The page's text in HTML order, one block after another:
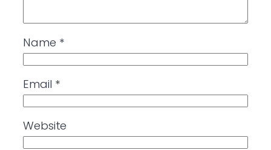
Name *
Email *
Website